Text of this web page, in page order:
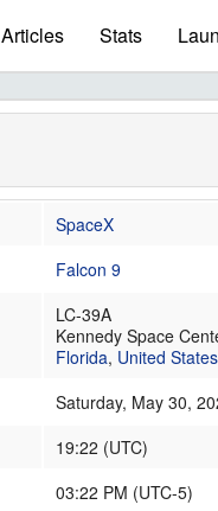
Articles Stats
SpaceX
Falcon 9
LC-39A
Kennedy Space
Florida, United States
Saturday, May 30,
19:22 (UTC)
03:22 PM (UTC-5)